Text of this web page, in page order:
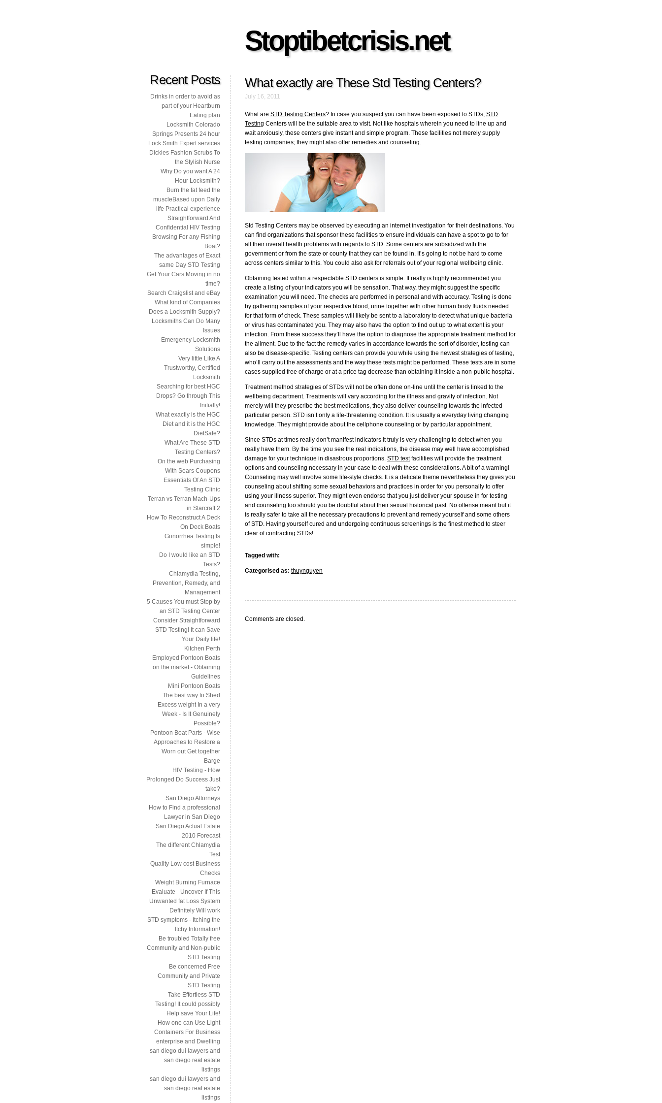
Stoptibetcrisis.net
What exactly are These Std Testing Centers?
July 16, 2011
What are STD Testing Centers? In case you suspect you can have been exposed to STDs, STD
Testing Centers will be the suitable area to visit. Not like hospitals wherein you need to line up and
wait anxiously, these centers give instant and simple program. These facilities not merely supply
testing companies; they might also offer remedies and counseling.
Std Testing Centers may be observed by executing an internet investigation for their destinations. You
can find organizations that sponsor these facilities to ensure individuals can have a spot to go to for
all their overall health problems with regards to STD. Some centers are subsidized with the
government or from the state or county that they can be found in. It’s going to not be hard to come
across centers similar to this. You could also ask for referrals out of your regional wellbeing clinic.
Obtaining tested within a respectable STD centers is simple. It really is highly recommended you
create a listing of your indicators you will be sensation. That way, they might suggest the specific
examination you will need. The checks are performed in personal and with accuracy. Testing is done
by gathering samples of your respective blood, urine together with other human body fluids needed
for that form of check. These samples will likely be sent to a laboratory to detect what unique bacteria
or virus has contaminated you. They may also have the option to find out up to what extent is your
infection. From these success they’ll have the option to diagnose the appropriate treatment method for
the ailment. Due to the fact the remedy varies in accordance towards the sort of disorder, testing can
also be disease-specific. Testing centers can provide you while using the newest strategies of testing,
who’ll carry out the assessments and the way these tests might be performed. These tests are in some
cases supplied free of charge or at a price tag decrease than obtaining it inside a non-public hospital.
Treatment method strategies of STDs will not be often done on-line until the center is linked to the
wellbeing department. Treatments will vary according for the illness and gravity of infection. Not
merely will they prescribe the best medications, they also deliver counseling towards the infected
particular person. STD isn’t only a life-threatening condition. It is usually a everyday living changing
knowledge. They might provide about the cellphone counseling or by particular appointment.
Since STDs at times really don’t manifest indicators it truly is very challenging to detect when you
really have them. By the time you see the real indications, the disease may well have accomplished
damage for your technique in disastrous proportions. STD testfacilities will provide the treatment
options and counseling necessary in your case to deal with these considerations. A bit of a warning!
Counseling may well involve some life-style checks. It is a delicate theme nevertheless they gives you
counseling about shifting some sexual behaviors and practices in order for you personally to offer
using your illness superior. They might even endorse that you just deliver your spouse in for testing
and counseling too should you be doubtful about their sexual historical past. No offense meant but it
is really safer to take all the necessary precautions to prevent and remedy yourself and some others
of STD. Having yourself cured and undergoing continuous screenings is the finest method to steer
clear of contracting STDs!
Tagged with:
Categorised as: thuynguyen
Comments are closed.
Recent Posts
Drinks in order to avoid as
part of your Heartburn
Eating plan
Locksmith Colorado
Springs Presents 24 hour
Lock Smith Expert services
Dickies Fashion Scrubs To
the Stylish Nurse
Why Do you want A 24
Hour Locksmith?
Burn the fat feed the
muscleBased upon Daily
life Practical experience
Straightforward And
Confidential HIV Testing
Browsing For any Fishing
Boat?
The advantages of Exact
same Day STD Testing
Get Your Cars Moving in no
time?
Search Craigslist and eBay
What kind of Companies
Does a Locksmith Supply?
Locksmiths Can Do Many
Issues
Emergency Locksmith
Solutions
Very little Like A
Trustworthy, Certified
Locksmith
Searching for best HGC
Drops? Go through This
Initially!
What exactly is the HGC
Diet and it is the HGC
DietSafe?
What Are These STD
Testing Centers?
On the web Purchasing
With Sears Coupons
Essentials Of An STD
Testing Clinic
Terran vs Terran Mach-Ups
in Starcraft 2
How To Reconstruct A Deck
On Deck Boats
Gonorrhea Testing Is
simple!
Do I would like an STD
Tests?
Chlamydia Testing,
Prevention, Remedy, and
Management
5 Causes You must Stop by
an STD Testing Center
Consider Straightforward
STD Testing! It can Save
Your Daily life!
Kitchen Perth
Employed Pontoon Boats
on the market - Obtaining
Guidelines
Mini Pontoon Boats
The best way to Shed
Excess weight In a very
Week - Is It Genuinely
Possible?
Pontoon Boat Parts - Wise
Approaches to Restore a
Worn out Get together
Barge
HIV Testing - How
Prolonged Do Success Just
take?
San Diego Attorneys
How to Find a professional
Lawyer in San Diego
San Diego Actual Estate
2010 Forecast
The different Chlamydia
Test
Quality Low cost Business
Checks
Weight Burning Furnace
Evaluate - Uncover If This
Unwanted fat Loss System
Definitely Will work
STD symptoms - Itching the
Itchy Information!
Be troubled Totally free
Community and Non-public
STD Testing
Be concerned Free
Community and Private
STD Testing
Take Effortless STD
Testing! It could possibly
Help save Your Life!
How one can Use Light
Containers For Business
enterprise and Dwelling
san diego dui lawyers and
san diego real estate
listings
san diego dui lawyers and
san diego real estate
listings